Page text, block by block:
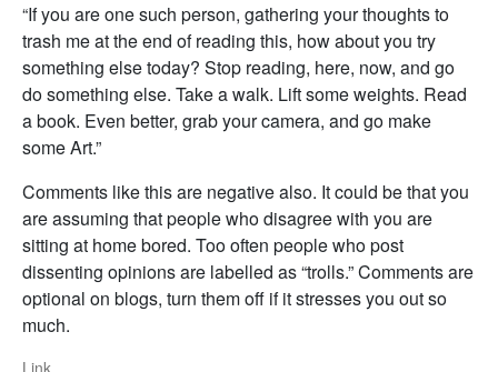
“If you are one such person, gathering your thoughts to
trash me at the end of reading this, how about you try
something else today? Stop reading, here, now, and go
do something else. Take a walk. Lift some weights. Read
a book. Even better, grab your camera, and go make
some Art.”
Comments like this are negative also. It could be that you
are assuming that people who disagree with you are
sitting at home bored. Too often people who post
dissenting opinions are labelled as “trolls.” Comments are
optional on blogs, turn them off if it stresses you out so
much.